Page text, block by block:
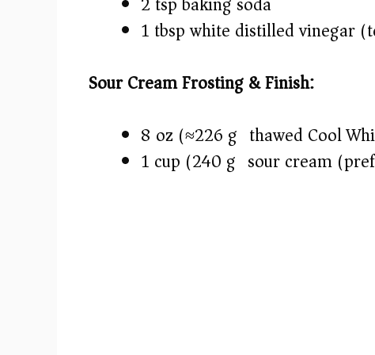
1 tbsp white distilled vinegar
Sour Cream Frosting & Finish:
8 oz (≈226 g) thawed Cool
1 cup (240 g) sour cream